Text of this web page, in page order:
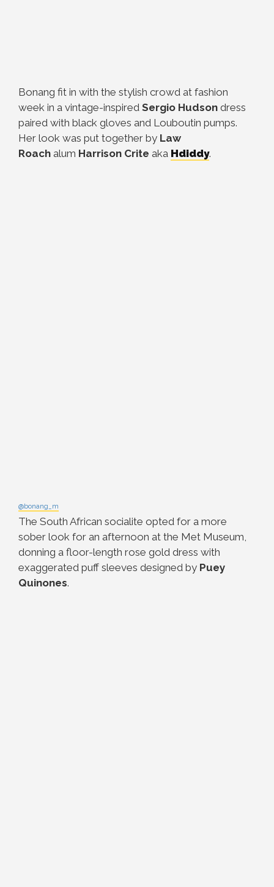
Bonang fit in with the stylish crowd at fashion
week in a vintage-inspired Sergio Hudson dress
paired with black gloves and Louboutin pumps.
Her look was put together by Law
Roach alum Harrison Crite aka Hdiddy.
@bonang_m
The South African socialite opted for a more
sober look for an afternoon at the Met Museum,
donning a floor-length rose gold dress with
exaggerated puff sleeves designed by Puey
Quinones.